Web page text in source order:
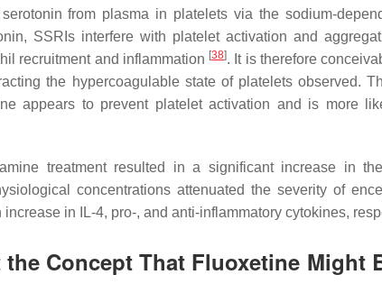
from plasma in platelets via the sodium-
SSRIs interfere with platelet activation and
recruitment and inflammation [38]. It is therefore
the hypercoagulable state of platelets observed.
appears to prevent platelet activation and is more
treatment resulted in a significant increase in
concentrations attenuated the severity of
in IL-4, pro-, and anti-inflammatory cytokines,
Concept That Fluoxetine Might